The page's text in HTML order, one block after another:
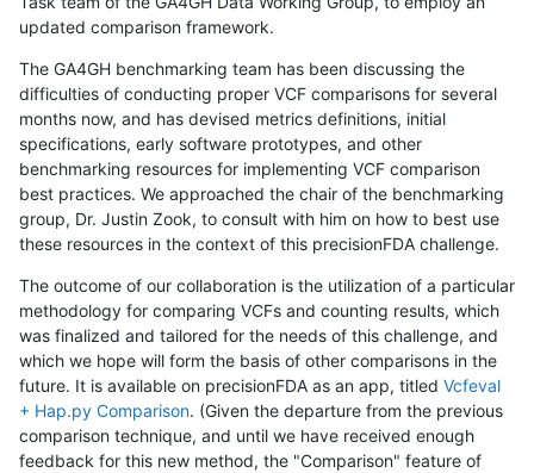
updated comparison framework.
The GA4GH benchmarking team has been discussing the
difficulties of conducting proper VCF comparisons for several
months now, and has devised metrics definitions, initial
specifications, early software prototypes, and other
benchmarking resources for implementing VCF comparison
best practices. We approached the chair of the benchmarking
group, Dr. Justin Zook, to consult with him on how to best use
these resources in the context of this precisionFDA challenge.
The outcome of our collaboration is the utilization of a particular
methodology for comparing VCFs and counting results, which
was finalized and tailored for the needs of this challenge, and
which we hope will form the basis of other comparisons in the
future. It is available on precisionFDA as an app, titled Vcfeval
+ Hap.py Comparison. (Given the departure from the previous
comparison technique, and until we have received enough
feedback for this new method, the "Comparison" feature of